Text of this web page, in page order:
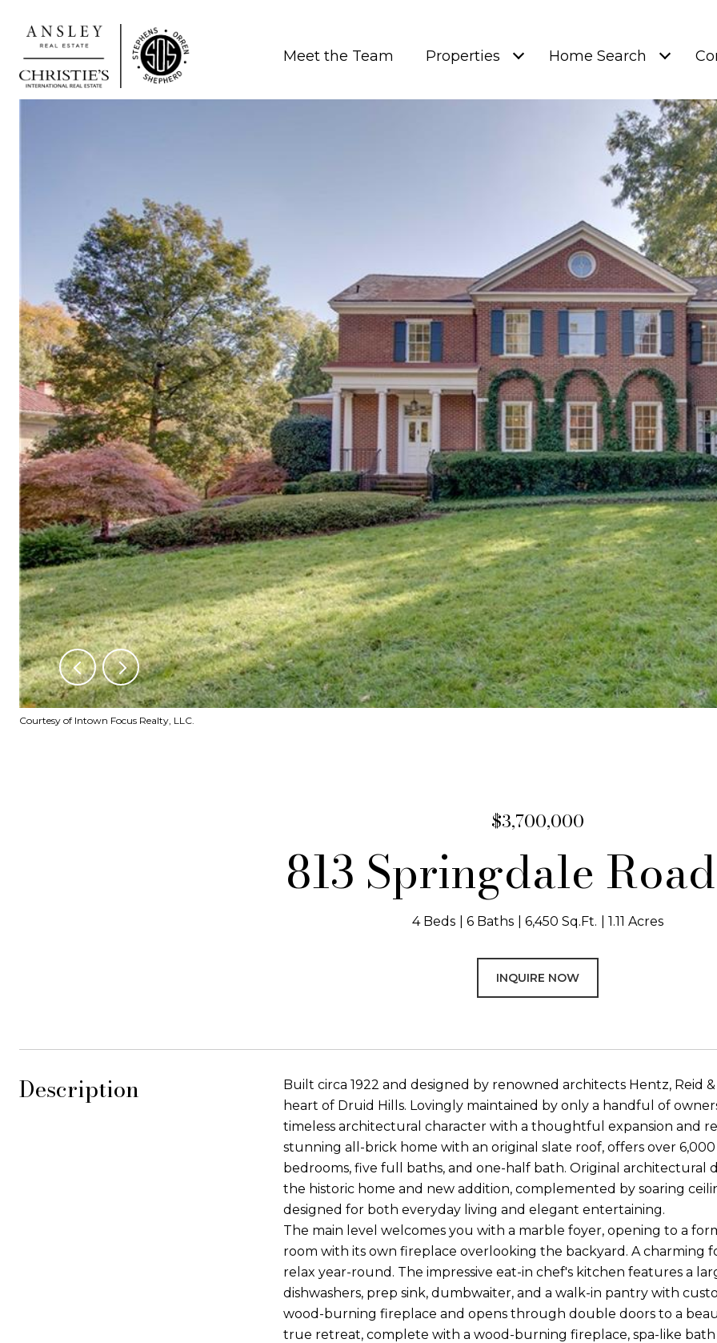
Meet the Team Properties Home Search
Courtesy of Intown Focus Realty, LLC.
$3,700,000
813 Springdale
4 Beds 6 Baths 6,450 Sq.Ft. 1.11 Acres
INQUIRE NOW
Description
Built circa 1922 and designed by renowned architects Hentz, Reid
heart of Druid Hills. Lovingly maintained by only a handful of
timeless architectural character with a thoughtful expansion and
stunning all-brick home with an original slate roof, offers over
bedrooms, five full baths, and one-half bath. Original
the historic home and new addition, complemented by soaring
designed for both everyday living and elegant entertaining.
The main level welcomes you with a marble foyer, opening to a
room with its own fireplace overlooking the backyard. A charming
relax year-round. The impressive eat-in chef's kitchen features a
dishwashers, prep sink, dumbwaiter, and a walk-in pantry with
wood-burning fireplace and opens through double doors to a
true retreat, complete with a wood-burning fireplace, spa-like